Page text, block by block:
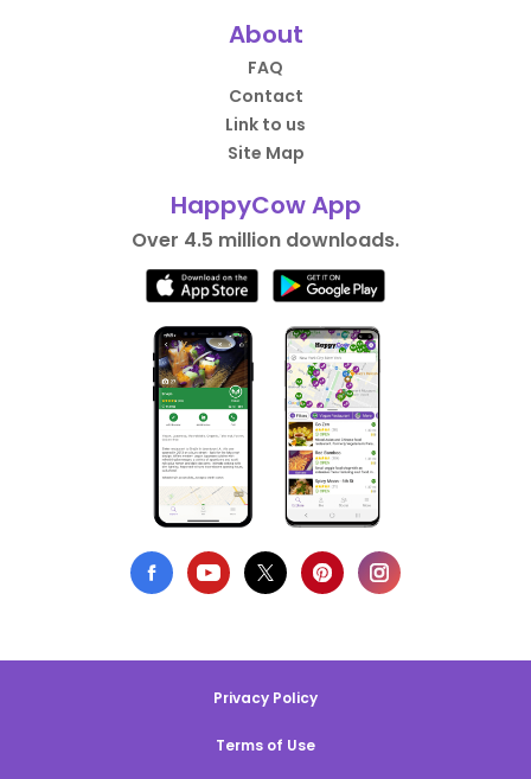
About
FAQ
Contact
Link to us
Site Map
HappyCow App
Over 4.5 million downloads.
Privacy Policy
Terms of Use